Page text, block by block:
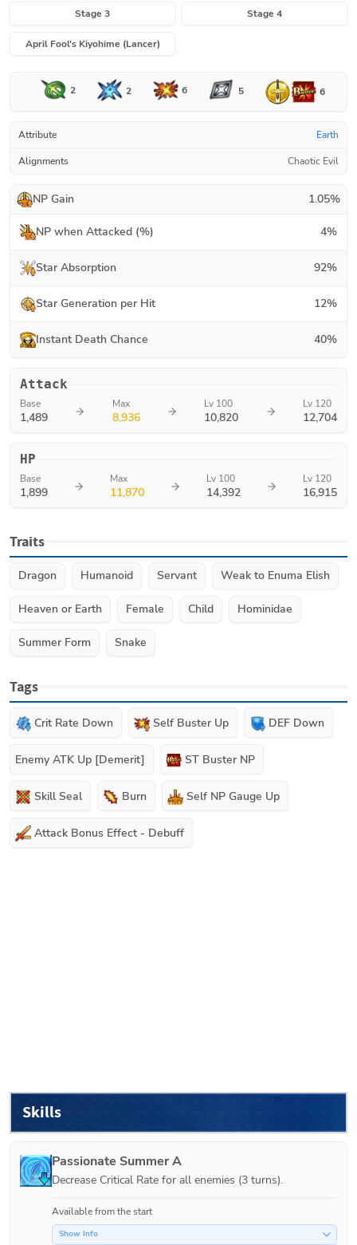
Stage 3 Stage 4
April Fool's Kiyohime (Lancer)
2 2 6 5 6
Attribute Earth
Alignments Chaotic Evil
NP Gain 1.05%
NP when Attacked (%) 4%
Star Absorption 92%
Star Generation per Hit 12%
Instant Death Chance 40%
Attack
Base
1,489
Max
8,936
Lv 100
10,820
Lv 120
12,704
HP
Base
1,899
Max
11,870
Lv 100
14,392
Lv 120
16,915
Traits
Dragon Humanoid Servant Weak to Enuma Elish
Heaven or Earth Female Child Hominidae
Summer Form Snake
Tags
Crit Rate Down Self Buster Up DEF Down
Enemy ATK Up [Demerit] ST Buster NP
Skill Seal Burn Self NP Gauge Up
Attack Bonus Effect - Debuff
Skills
Passionate Summer A
Decrease Critical Rate for all enemies (3 turns).
Available from the start
Show Info